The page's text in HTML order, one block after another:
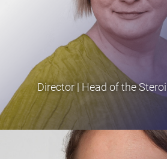
Director | Head of the